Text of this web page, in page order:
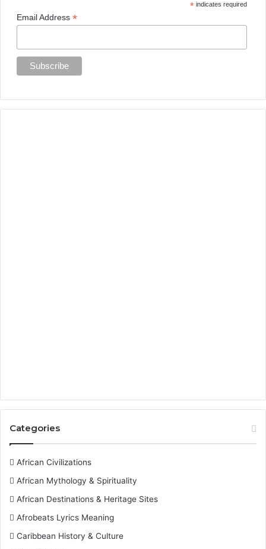
*indicates required
Email Address*
Categories
African Civilizations
African Mythology & Spirituality
African Destinations & Heritage Sites
Afrobeats Lyrics Meaning
Caribbean History & Culture